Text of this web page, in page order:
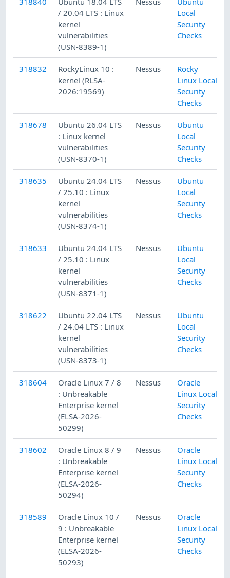
/ 20.04 LTS : Linux
kernel
vulnerabilities
(USN-8389-1)
Local
Security
Checks
318832
RockyLinux 10 :
kernel (RLSA-
2026:19569)
Nessus
Rocky
Linux Local
Security
Checks
318678
Ubuntu 26.04 LTS
: Linux kernel
vulnerabilities
(USN-8370-1)
Nessus
Ubuntu
Local
Security
Checks
318635
Ubuntu 24.04 LTS
/ 25.10 : Linux
kernel
vulnerabilities
(USN-8374-1)
Nessus
Ubuntu
Local
Security
Checks
318633
Ubuntu 24.04 LTS
/ 25.10 : Linux
kernel
vulnerabilities
(USN-8371-1)
Nessus
Ubuntu
Local
Security
Checks
318622
Ubuntu 22.04 LTS
/ 24.04 LTS : Linux
kernel
vulnerabilities
(USN-8373-1)
Nessus
Ubuntu
Local
Security
Checks
318604
Oracle Linux 7 / 8
: Unbreakable
Enterprise kernel
(ELSA-2026-
50299)
Nessus
Oracle
Linux Local
Security
Checks
318602
Oracle Linux 8 / 9
: Unbreakable
Enterprise kernel
(ELSA-2026-
50294)
Nessus
Oracle
Linux Local
Security
Checks
318589
Oracle Linux 10 /
9 : Unbreakable
Enterprise kernel
(ELSA-2026-
50293)
Nessus
Oracle
Linux Local
Security
Checks